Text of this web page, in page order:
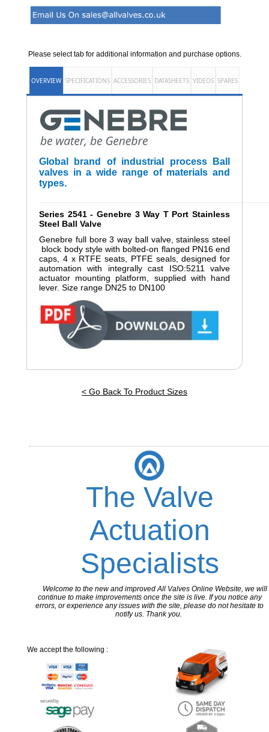
Please select tab for additional information and purchase options.
OVERVIEW SPECIFICATIONS ACCESSORIES DATASHEETS VIDEOS SPARES
Global brand of industrial process Ball
valves in a wide range of materials and
types.
Series 2541 - Genebre 3 Way T Port Stainless
Steel Ball Valve
Genebre full bore 3 way ball valve, stainless steel
block body style with bolted-on flanged PN16 end
caps, 4 x RTFE seats, PTFE seals, designed for
automation with integrally cast ISO:5211 valve
actuator mounting platform, supplied with hand
lever. Size range DN25 to DN100
< Go Back To Product Sizes
The Valve
Actuation
Specialists
Welcome to the new and improved All Valves Online Website, we will
continue to make improvements once the site is live. If you notice any
errors, or experience any issues with the site, please do not hesitate to
notify us. Thank you.
We accept the following :